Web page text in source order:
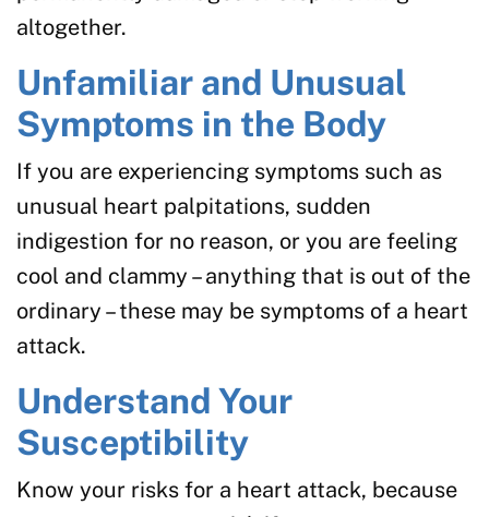
altogether.
Unfamiliar and Unusual
Symptoms in the Body
If you are experiencing symptoms such as
unusual heart palpitations, sudden
indigestion for no reason, or you are feeling
cool and clammy – anything that is out of the
ordinary – these may be symptoms of a heart
attack.
Understand Your
Susceptibility
Know your risks for a heart attack, because